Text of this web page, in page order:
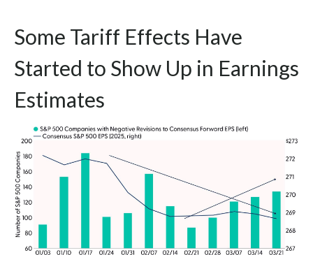
Some Tariff Effects Have
Started to Show Up in Earnings
Estimates